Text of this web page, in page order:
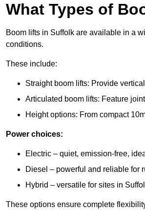
What Types of
Boom lifts in Suffolk are available in a
conditions.
These include:
Straight boom lifts: Provide
Articulated boom lifts: Feature
Height options: From compact
Power choices:
Electric – quiet, emission-free,
Diesel – powerful and reliable for
Hybrid – versatile for sites in
These options ensure complete